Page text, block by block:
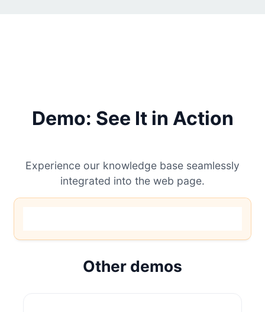
Demo: See It in Action
Experience our knowledge base seamlessly
integrated into the web page.
Other demos